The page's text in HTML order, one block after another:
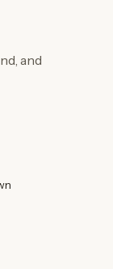
and